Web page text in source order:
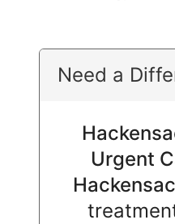
Need a
Urgent